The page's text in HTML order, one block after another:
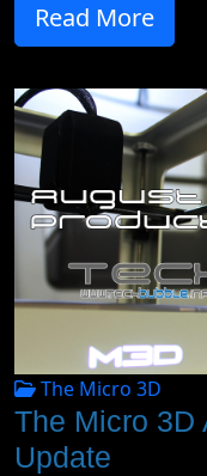
Read More
The Micro 3D
The Micro 3D
Update